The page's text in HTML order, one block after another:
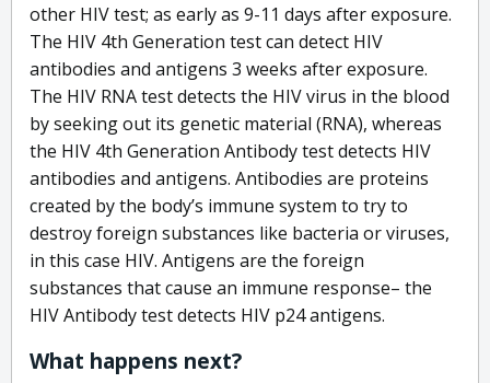
other HIV test; as early as 9-11 days after exposure.
The HIV 4th Generation test can detect HIV
antibodies and antigens 3 weeks after exposure.
The HIV RNA test detects the HIV virus in the blood
by seeking out its genetic material (RNA), whereas
the HIV 4th Generation Antibody test detects HIV
antibodies and antigens. Antibodies are proteins
created by the body’s immune system to try to
destroy foreign substances like bacteria or viruses,
in this case HIV. Antigens are the foreign
substances that cause an immune response– the
HIV Antibody test detects HIV p24 antigens.
What happens next?